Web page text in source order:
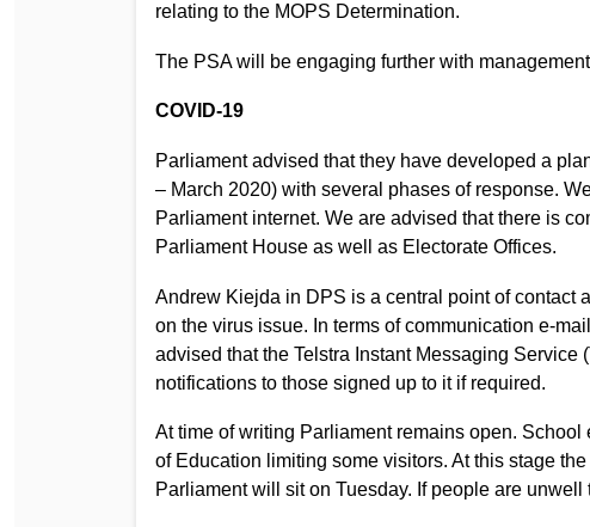
relating to the MOPS Determination.
The PSA will be engaging further with
COVID-19
Parliament advised that they have developed a
– March 2020) with several phases of response.
Parliament internet. We are advised that there is
Parliament House as well as Electorate Offices.
Andrew Kiejda in DPS is a central point of contact
on the virus issue. In terms of communication e-
advised that the Telstra Instant Messaging
notifications to those signed up to it if required.
At time of writing Parliament remains open.
of Education limiting some visitors. At this stage
Parliament will sit on Tuesday. If people are unwell